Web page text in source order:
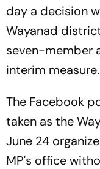
day a decision
Wayanad
seven-member
interim measure.
The Facebook
taken as the
June 24
MP's office